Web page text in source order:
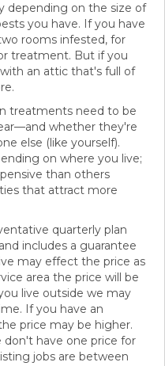
depending on the size of
you have. If you have
rooms infested, for
treatment. But if you
an attic that's full of
treatments need to be
whether they're
else (like yourself).
on where you live;
than others
that attract more
quarterly plan
includes a guarantee
may effect the price as
area the price will be
live outside we may
If you have an
price may be higher.
don't have one price for
jobs are between